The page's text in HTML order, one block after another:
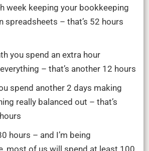
week keeping your bookkeeping
spreadsheets – that’s 52 hours
you spend an extra hour
– that’s another 12 hours
spend another 2 days making
really balanced out – that’s
hours – and I’m being